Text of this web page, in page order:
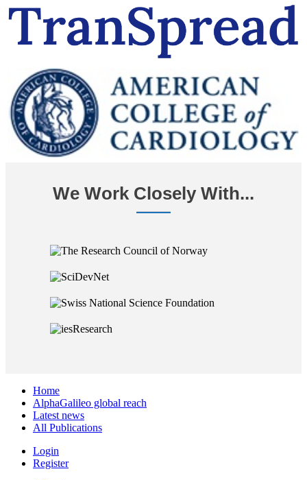
We Work Closely With...
Home
AlphaGalileo global reach
Latest news
All Publications
Login
Register